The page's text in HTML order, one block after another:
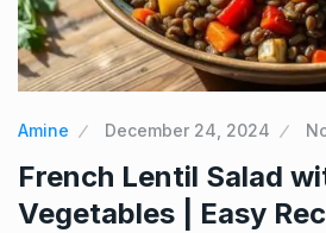
Amine December 24, 2024
French Lentil Salad
Vegetables | Easy